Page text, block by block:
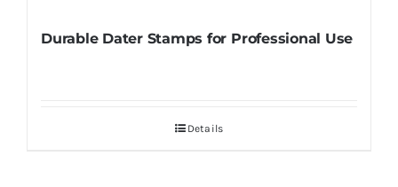
Durable Dater Stamps for Professional Use
Details